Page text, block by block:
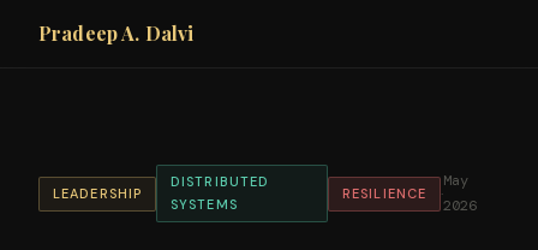
Pradeep A. Dalvi
LEADERSHIP
DISTRIBUTED
SYSTEMS
RESILIENCE ·
May
2026